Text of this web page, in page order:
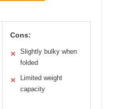
Cons:
✕
Slightly bulky when
folded
✕
Limited weight
capacity